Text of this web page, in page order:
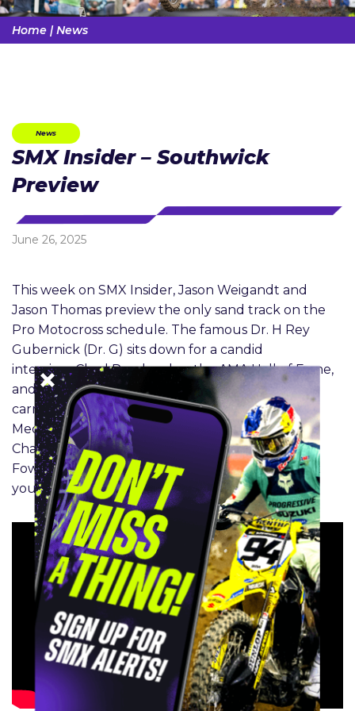
Home | News
News
SMX Insider – Southwick
Preview
June 26, 2025
This week on SMX Insider, Jason Weigandt and
Jason Thomas preview the only sand track on the
Pro Motocross schedule. The famous Dr. H Rey
Gubernick (Dr. G) sits down for a candid
interview. Chad Reed makes the AMA Hall of Fame,
and Jett Lawrence and Haiden Deegan extend
carry big points leads into round 5. In the SMX
Medical Update, Dr. McGinley talks ACLs and
Chance Hymas, and James Stewart and Clinton
Fowler bring you the Inside line on where to put
your money at Southwick.